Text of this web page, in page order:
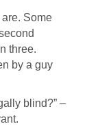
Some
three.
by a guy
blind?” –